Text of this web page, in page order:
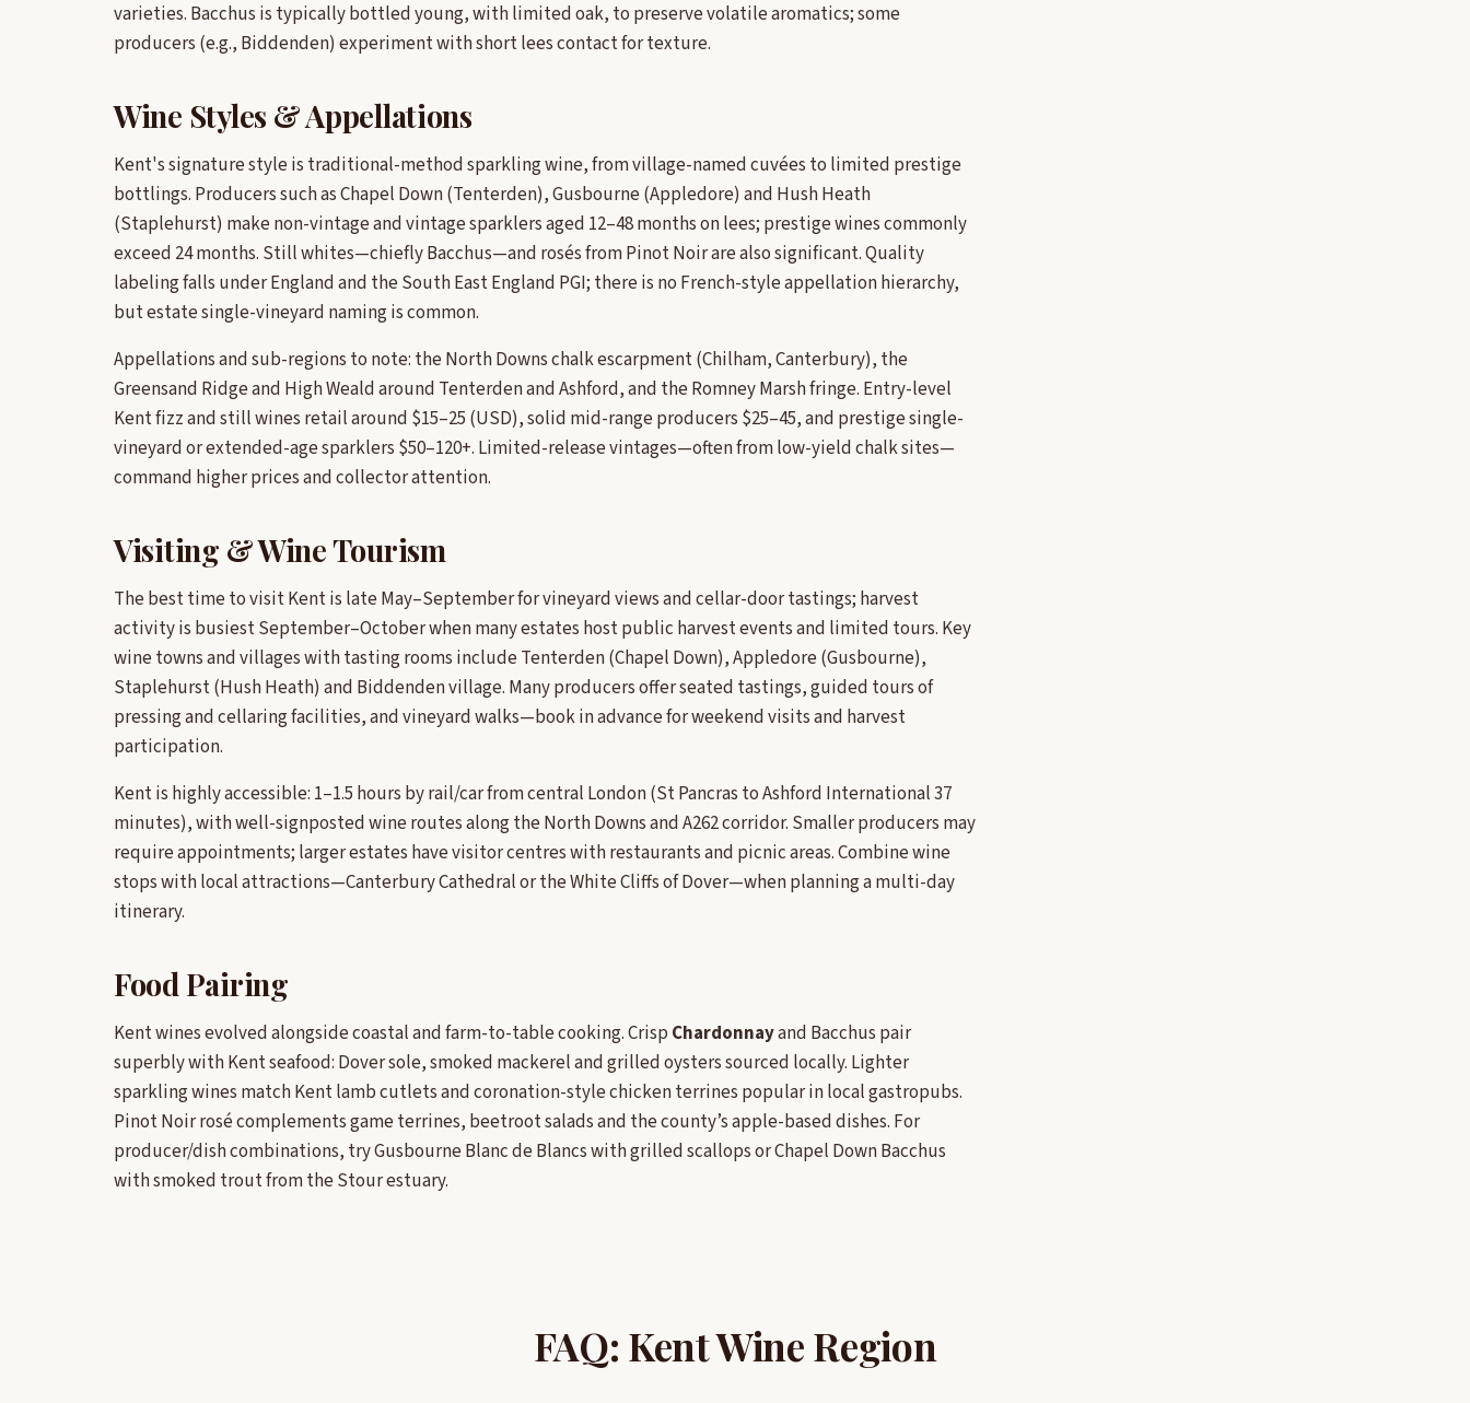
varieties. Bacchus is typically bottled young, with limited oak, to preserve volatile aromatics; some
producers (e.g., Biddenden) experiment with short lees contact for texture.
Wine Styles & Appellations
Kent's signature style is traditional-method sparkling wine, from village-named cuvées to limited prestige
bottlings. Producers such as Chapel Down (Tenterden), Gusbourne (Appledore) and Hush Heath
(Staplehurst) make non-vintage and vintage sparklers aged 12–48 months on lees; prestige wines commonly
exceed 24 months. Still whites—chiefly Bacchus—and rosés from Pinot Noir are also significant. Quality
labeling falls under England and the South East England PGI; there is no French-style appellation hierarchy,
but estate single-vineyard naming is common.
Appellations and sub-regions to note: the North Downs chalk escarpment (Chilham, Canterbury), the
Greensand Ridge and High Weald around Tenterden and Ashford, and the Romney Marsh fringe. Entry-level
Kent fizz and still wines retail around $15–25 (USD), solid mid-range producers $25–45, and prestige single-
vineyard or extended-age sparklers $50–120+. Limited-release vintages—often from low-yield chalk sites—
command higher prices and collector attention.
Visiting & Wine Tourism
The best time to visit Kent is late May–September for vineyard views and cellar-door tastings; harvest
activity is busiest September–October when many estates host public harvest events and limited tours. Key
wine towns and villages with tasting rooms include Tenterden (Chapel Down), Appledore (Gusbourne),
Staplehurst (Hush Heath) and Biddenden village. Many producers offer seated tastings, guided tours of
pressing and cellaring facilities, and vineyard walks—book in advance for weekend visits and harvest
participation.
Kent is highly accessible: 1–1.5 hours by rail/car from central London (St Pancras to Ashford International 37
minutes), with well-signposted wine routes along the North Downs and A262 corridor. Smaller producers may
require appointments; larger estates have visitor centres with restaurants and picnic areas. Combine wine
stops with local attractions—Canterbury Cathedral or the White Cliffs of Dover—when planning a multi-day
itinerary.
Food Pairing
Kent wines evolved alongside coastal and farm-to-table cooking. Crisp Chardonnayand Bacchus pair
superbly with Kent seafood: Dover sole, smoked mackerel and grilled oysters sourced locally. Lighter
sparkling wines match Kent lamb cutlets and coronation-style chicken terrines popular in local gastropubs.
Pinot Noir rosé complements game terrines, beetroot salads and the county’s apple-based dishes. For
producer/dish combinations, try Gusbourne Blanc de Blancs with grilled scallops or Chapel Down Bacchus
with smoked trout from the Stour estuary.
FAQ: Kent Wine Region